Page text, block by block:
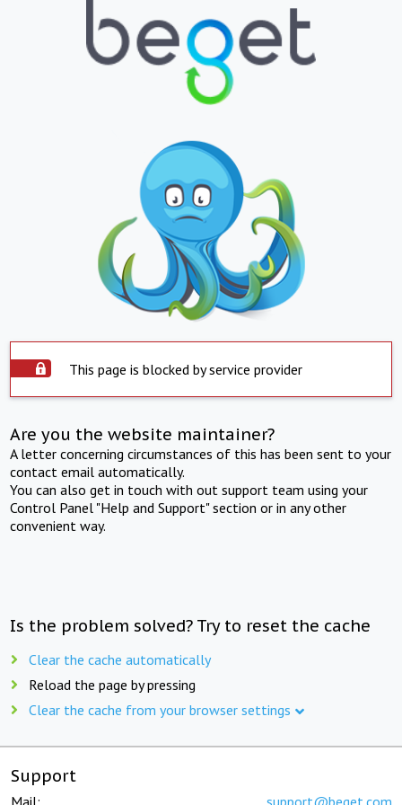
This page is blocked by service provider
Are you the website maintainer?
A letter concerning circumstances of this has been sent to your
contact email automatically.
You can also get in touch with out support team using your
Control Panel "Help and Support" section or in any other
convenient way.
Is the problem solved? Try to reset the cache
Clear the cache automatically
Reload the page by pressing
Clear the cache from your browser settings
Support
Mail: support@beget.com